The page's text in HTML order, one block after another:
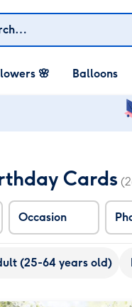
🌸 Balloons
Cards
Occasion
(25-64 years old)